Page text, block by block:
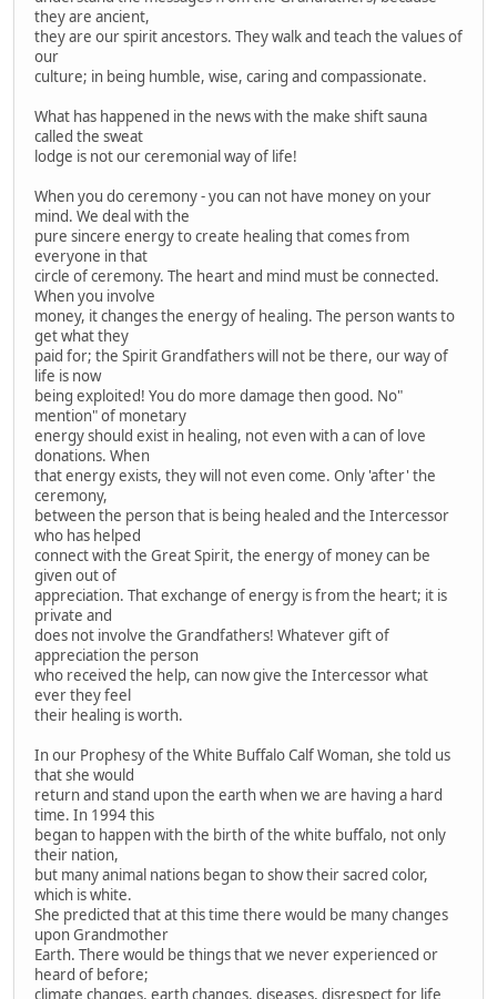
they are ancient,
they are our spirit ancestors. They walk and teach the values of
our
culture; in being humble, wise, caring and compassionate.
What has happened in the news with the make shift sauna
called the sweat
lodge is not our ceremonial way of life!
When you do ceremony - you can not have money on your
mind. We deal with the
pure sincere energy to create healing that comes from
everyone in that
circle of ceremony. The heart and mind must be connected.
When you involve
money, it changes the energy of healing. The person wants to
get what they
paid for; the Spirit Grandfathers will not be there, our way of
life is now
being exploited! You do more damage then good. No"
mention" of monetary
energy should exist in healing, not even with a can of love
donations. When
that energy exists, they will not even come. Only 'after' the
ceremony,
between the person that is being healed and the Intercessor
who has helped
connect with the Great Spirit, the energy of money can be
given out of
appreciation. That exchange of energy is from the heart; it is
private and
does not involve the Grandfathers! Whatever gift of
appreciation the person
who received the help, can now give the Intercessor what
ever they feel
their healing is worth.
In our Prophesy of the White Buffalo Calf Woman, she told us
that she would
return and stand upon the earth when we are having a hard
time. In 1994 this
began to happen with the birth of the white buffalo, not only
their nation,
but many animal nations began to show their sacred color,
which is white.
She predicted that at this time there would be many changes
upon Grandmother
Earth. There would be things that we never experienced or
heard of before;
climate changes, earth changes, diseases, disrespect for life